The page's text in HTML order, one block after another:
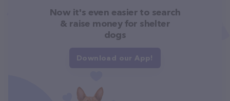
Now it's even easier to search
& raise money for shelter
dogs
Download our App!